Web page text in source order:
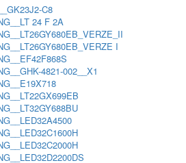
C8
24 F 2A
I
4821-002__X1